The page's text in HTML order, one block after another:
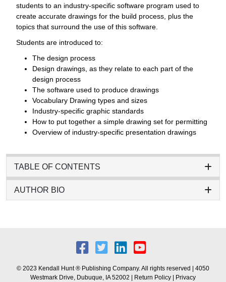
students to an industry-specific software program used to
create accurate drawings for the build process, plus the
topics that surround the use of this software.
Students are introduced to:
The design process
Design drawings, as they relate to each part of the
design process
The software used to produce drawings
Vocabulary Drawing types and sizes
Industry-specific graphic standards
How to put together a simple drawing set for permitting
Overview of industry-specific presentation drawings
TABLE OF CONTENTS
AUTHOR BIO
© 2023 Kendall Hunt ® Publishing Company. All rights reserved | 4050
Westmark Drive, Dubuque, IA 52002 |
Return Policy Privacy